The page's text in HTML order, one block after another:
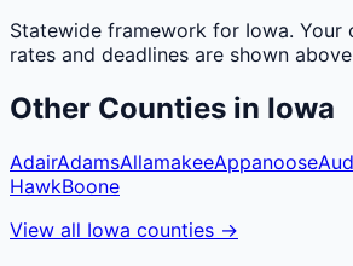
Statewide framework for Iowa. Your
rates and deadlines are shown
Other Counties in Iowa
AdairAdamsAllamakeeAppanoose
HawkBoone
View all Iowa counties →